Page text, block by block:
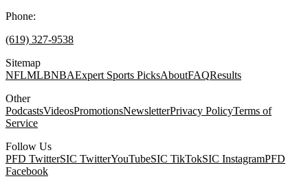
Phone:
(619) 327-9538
Sitemap
NFLMLBNBAExpert Sports PicksAboutFAQResults
Other
PodcastsVideosPromotionsNewsletterPrivacy PolicyTerms of
Service
Follow Us
PFD TwitterSIC TwitterYouTubeSIC TikTokSIC InstagramPFD
Facebook